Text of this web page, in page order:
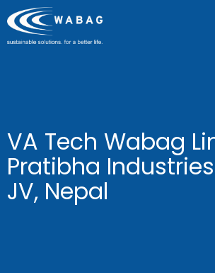
VA Tech Wabag
Pratibha
JV, Nepal